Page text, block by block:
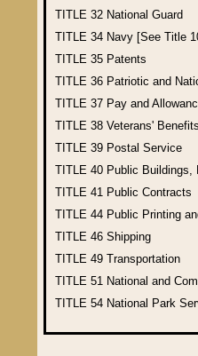
TITLE 32 National Guard
TITLE 34 Navy [See Title
TITLE 35 Patents
TITLE 36 Patriotic and
TITLE 37 Pay and
TITLE 38 Veterans' Benefits
TITLE 39 Postal Service
TITLE 40 Public Buildings,
TITLE 41 Public Contracts
TITLE 44 Public Printing
TITLE 46 Shipping
TITLE 49 Transportation
TITLE 51 National and
TITLE 54 National Park